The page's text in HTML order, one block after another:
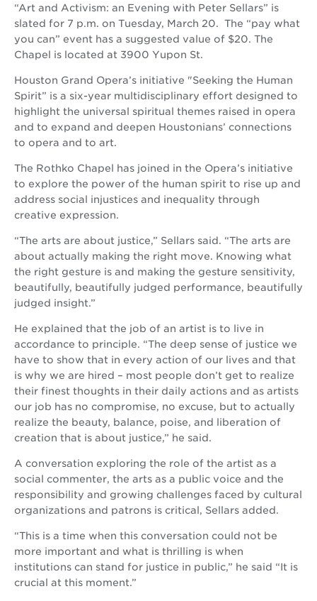
“Art and Activism: an Evening with Peter Sellars” is
slated for 7 p.m. on Tuesday, March 20. The “pay what
you can” event has a suggested value of $20. The
Chapel is located at 3900 Yupon St.
Houston Grand Opera’s initiative "Seeking the Human
Spirit” is a six-year multidisciplinary effort designed to
highlight the universal spiritual themes raised in opera
and to expand and deepen Houstonians’ connections
to opera and to art.
The Rothko Chapel has joined in the Opera’s initiative
to explore the power of the human spirit to rise up and
address social injustices and inequality through
creative expression.
“The arts are about justice,” Sellars said. “The arts are
about actually making the right move. Knowing what
the right gesture is and making the gesture sensitivity,
beautifully, beautifully judged performance, beautifully
judged insight.”
He explained that the job of an artist is to live in
accordance to principle. “The deep sense of justice we
have to show that in every action of our lives and that
is why we are hired – most people don’t get to realize
their finest thoughts in their daily actions and as artists
our job has no compromise, no excuse, but to actually
realize the beauty, balance, poise, and liberation of
creation that is about justice,” he said.
A conversation exploring the role of the artist as a
social commenter, the arts as a public voice and the
responsibility and growing challenges faced by cultural
organizations and patrons is critical, Sellars added.
“This is a time when this conversation could not be
more important and what is thrilling is when
institutions can stand for justice in public,” he said “It is
crucial at this moment.”